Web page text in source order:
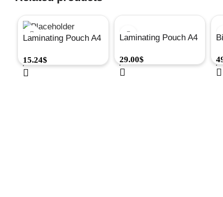
Laminating Pouch A4
100/Pk#6003301
15.24$
Laminating Pouch A4
100/Pk#5452101
29.00$